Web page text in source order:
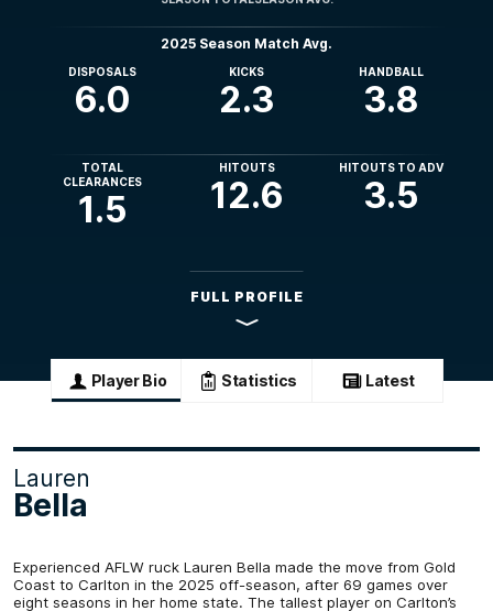
2025 Season Match Avg.
DISPOSALS
6.0
KICKS
2.3
HANDBALL
3.8
TOTAL
CLEARANCES
1.5
HITOUTS
12.6
HITOUTS TO ADV
3.5
FULL PROFILE
Player Bio Statistics Latest
Experienced AFLW ruck Lauren Bella made the move from Gold
Coast to Carlton in the 2025 off-season, after 69 games over
eight seasons in her home state. The tallest player on Carlton’s
Lauren
Bella